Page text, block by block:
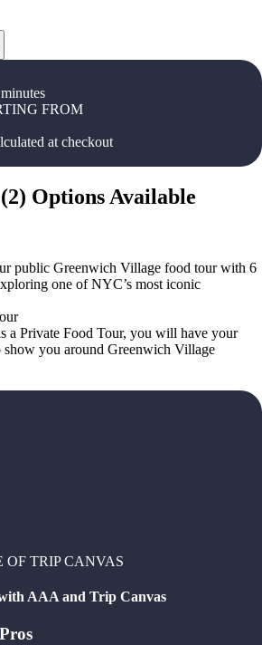
FROM
at checkout
(2) Options Available
public Greenwich Village food tour with 6
one of NYC’s most iconic
a Private Food Tour, you will have your
you around Greenwich Village
OF TRIP CANVAS
AAA and Trip Canvas